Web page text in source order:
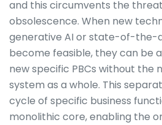
and this circumvents the
obsolescence. When new
generative AI or state-of-the-
become feasible, they can be
new specific PBCs without the
system as a whole. This
cycle of specific business
monolithic core, enabling the